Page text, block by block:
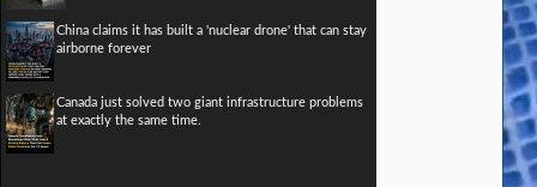
China claims it has built a 'nuclear drone' that can stay
airborne forever
Canada just solved two giant infrastructure problems
at exactly the same time.